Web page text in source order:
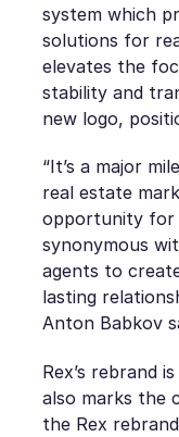
system which
solutions for
elevates the
stability and
new logo,
“It’s a major
real estate
opportunity for
synonymous
agents to
lasting
Anton Babkov
Rex’s rebrand
also marks the
the Rex